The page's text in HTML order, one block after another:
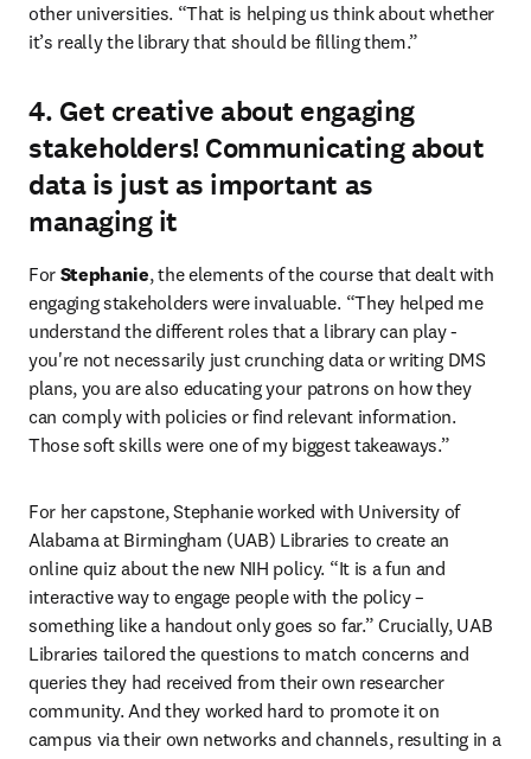
other universities. “That is helping us think about whether
it’s really the library that should be filling them.”
4. Get creative about engaging
stakeholders! Communicating about
data is just as important as
managing it
For Stephanie, the elements of the course that dealt with
engaging stakeholders were invaluable. “They helped me
understand the different roles that a library can play -
you're not necessarily just crunching data or writing DMS
plans, you are also educating your patrons on how they
can comply with policies or find relevant information.
Those soft skills were one of my biggest takeaways.”
For her capstone, Stephanie worked with University of
Alabama at Birmingham (UAB) Libraries to create an
online quiz about the new NIH policy. “It is a fun and
interactive way to engage people with the policy –
something like a handout only goes so far.” Crucially, UAB
Libraries tailored the questions to match concerns and
queries they had received from their own researcher
community. And they worked hard to promote it on
campus via their own networks and channels, resulting in a